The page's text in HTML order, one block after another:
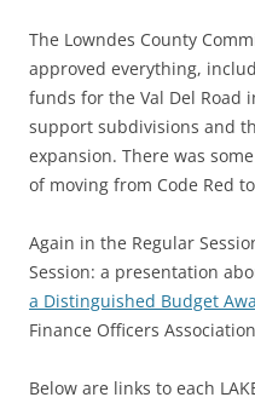
The Lowndes County
approved everything,
funds for the Val Del Road
support subdivisions and
expansion. There was
of moving from Code Red
Again in the Regular
Session: a presentation
a Distinguished Budget
Finance Officers
Below are links to each